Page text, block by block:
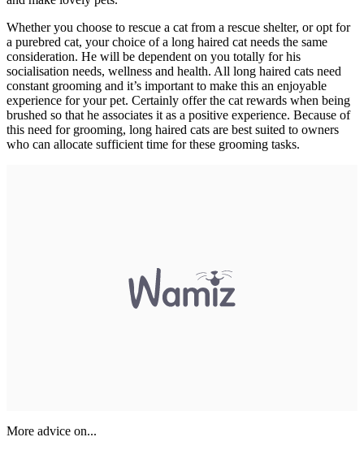
Whether you choose to rescue a cat from a rescue shelter, or opt for
a purebred cat, your choice of a long haired cat needs the same
consideration. He will be dependent on you totally for his
socialisation needs, wellness and health. All long haired cats need
constant grooming and it’s important to make this an enjoyable
experience for your pet. Certainly offer the cat rewards when being
brushed so that he associates it as a positive experience. Because of
this need for grooming, long haired cats are best suited to owners
who can allocate sufficient time for these grooming tasks.
More advice on...